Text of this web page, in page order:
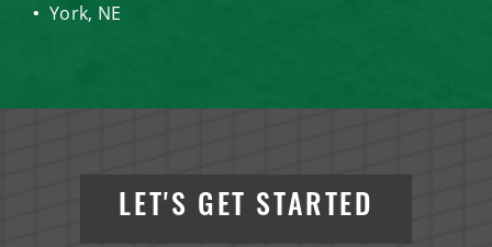
York, NE
LET'S GET STARTED